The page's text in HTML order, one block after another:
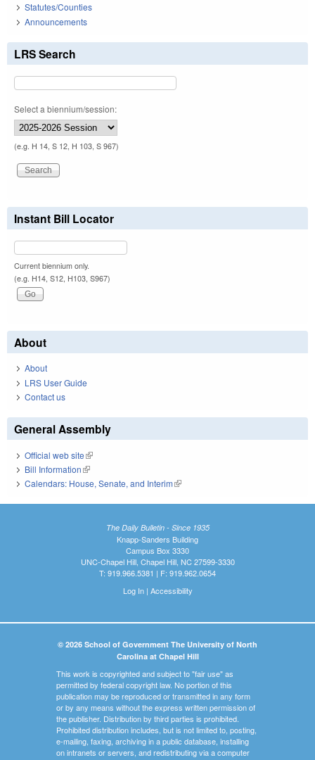
Statutes/Counties
Announcements
LRS Search
Select a biennium/session:
(e.g. H 14, S 12, H 103, S 967)
Instant Bill Locator
Current biennium only.
(e.g. H14, S12, H103, S967)
About
About
LRS User Guide
Contact us
General Assembly
Official web site(link is external)
Bill Information(link is external)
Calendars: House, Senate, and Interim(link is external)
The Daily Bulletin - Since 1935
Knapp-Sanders Building
Campus Box 3330
UNC-Chapel Hill, Chapel Hill, NC 27599-3330
T: 919.966.5381 | F: 919.962.0654
Log In| Accessibility
© 2026 School of Government The University of North
Carolina at Chapel Hill
This work is copyrighted and subject to "fair use" as
permitted by federal copyright law. No portion of this
publication may be reproduced or transmitted in any form
or by any means without the express written permission of
the publisher. Distribution by third parties is prohibited.
Prohibited distribution includes, but is not limited to, posting,
e-mailing, faxing, archiving in a public database, installing
on intranets or servers, and redistributing via a computer